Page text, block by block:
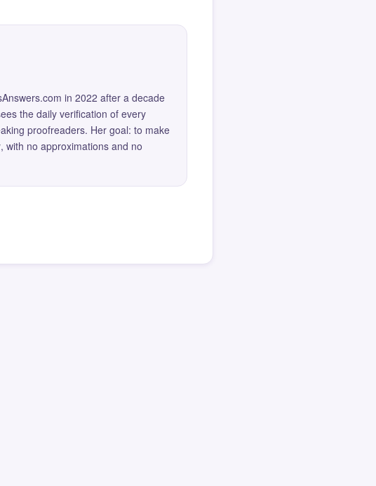
in 2022 after a decade
the daily verification of every
proofreaders. Her goal: to make
, with no approximations and no